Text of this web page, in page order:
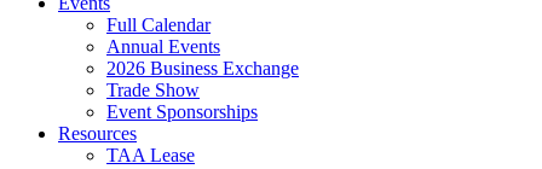
Full Calendar
Annual Events
2026 Business Exchange
Trade Show
Event Sponsorships
Resources
TAA Lease